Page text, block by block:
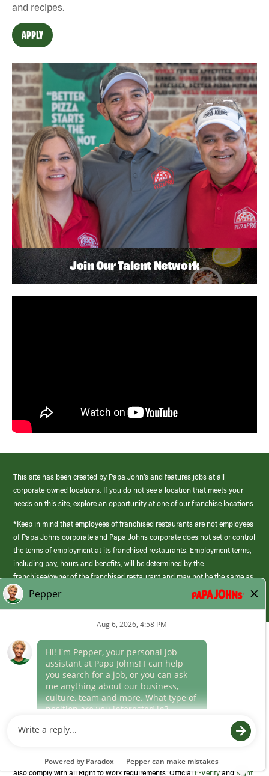
and recipes.
APPLY
Join Our Talent Network
This site has been created by Papa John’s and features jobs at all
corporate-owned locations. If you do not see a location that meets your
needs on this site, explore an opportunity at one of our franchise locations.
*Keep in mind that employees of franchised restaurants are not employees
of Papa Johns corporate and Papa Johns corporate does not set or control
the terms of employment at its franchised restaurants. Employment terms,
including pay, hours and benefits, will be determined by the
franchisee/owner of the franchised restaurant and may not be the same as
those offered by Papa Johns corporate.
(link
opens
window)
Career Areas
Culture
Program to confirm employment eligibility for each new team member. We
also comply with all Right to Work requirements. OfficialE-VerifyandRight